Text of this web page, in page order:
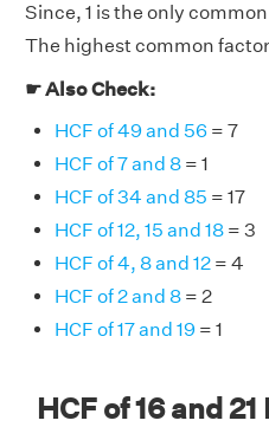
Since, 1 is the only
The highest common factor
☛ Also Check:
HCF of 49 and 56 = 7
HCF of 7 and 8 = 1
HCF of 34 and 85 = 17
HCF of 12, 15 and 18 = 3
HCF of 4, 8 and 12 = 4
HCF of 2 and 8 = 2
HCF of 17 and 19 = 1
HCF of 16 and